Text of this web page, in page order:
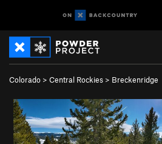
Colorado > Central Rockies > Breckenridge